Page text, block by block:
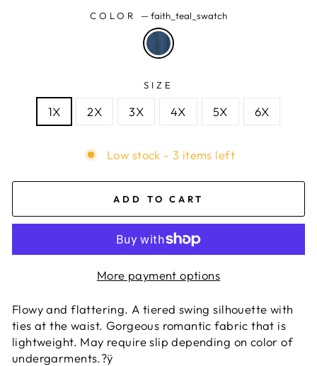
COLOR —faith_teal_swatch
SIZE
1X 2X 3X 4X 5X 6X
Low stock - 3 items left
ADD TO CART
More payment options
Flowy and flattering. A tiered swing silhouette with
ties at the waist. Gorgeous romantic fabric that is
lightweight. May require slip depending on color of
undergarments.?ÿ